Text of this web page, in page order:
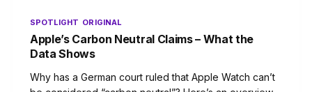
SPOTLIGHT ORIGINAL
Apple’s Carbon Neutral Claims – What the
Data Shows
Why has a German court ruled that Apple Watch can’t